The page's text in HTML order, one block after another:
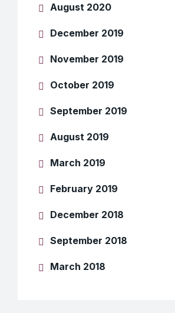
August 2020
December 2019
November 2019
October 2019
September 2019
August 2019
March 2019
February 2019
December 2018
September 2018
March 2018